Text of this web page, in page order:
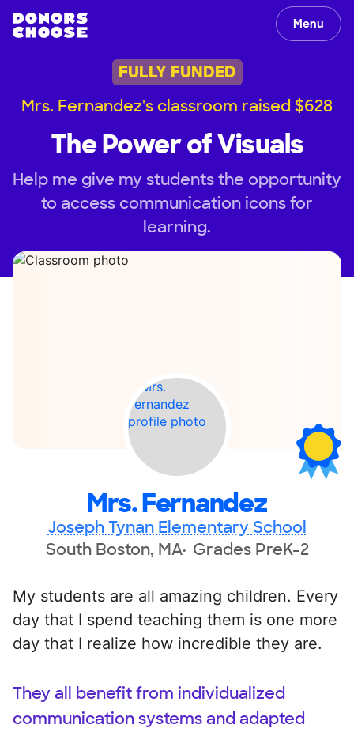
Menu
FULLY FUNDED
Mrs. Fernandez's classroom raised $628
The Power of Visuals
Help me give my students the opportunity
to access communication icons for
learning.
Mrs. Fernandez
Joseph Tynan Elementary School
South Boston, MA Grades PreK-2
My students are all amazing children. Every
day that I spend teaching them is one more
day that I realize how incredible they are.
They all benefit from individualized
communication systems and adapted